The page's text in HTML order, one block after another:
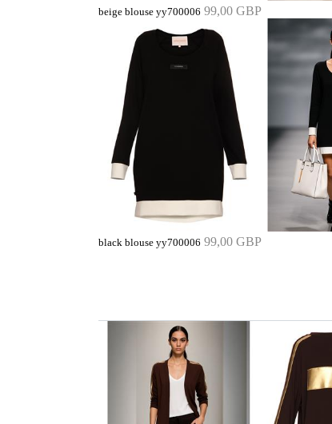
beige blouse yy700006 99,00 GBP
black blouse yy700006 99,00 GBP